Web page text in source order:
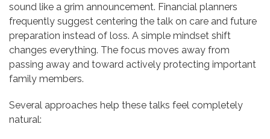
sound like a grim announcement. Financial planners
frequently suggest centering the talk on care and future
preparation instead of loss. A simple mindset shift
changes everything. The focus moves away from
passing away and toward actively protecting important
family members.
Several approaches help these talks feel completely
natural: